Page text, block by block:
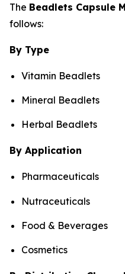
The Beadlets Capsule
follows:
By Type
Vitamin Beadlets
Mineral Beadlets
Herbal Beadlets
By Application
Pharmaceuticals
Nutraceuticals
Food & Beverages
Cosmetics